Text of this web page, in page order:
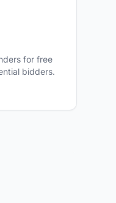
for free
bidders.